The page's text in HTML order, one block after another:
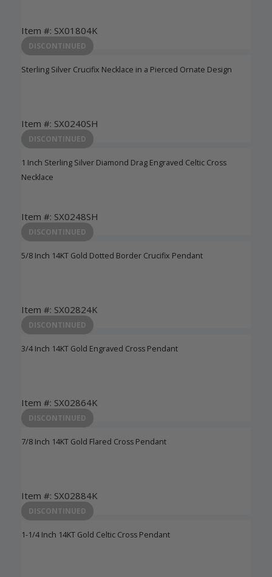
Item #: SX01804K
Login to View Pricing
DISCONTINUED
Sterling Silver Crucifix Necklace in a Pierced Ornate Design
Item #: SX0240SH
Login to View Pricing
DISCONTINUED
1 Inch Sterling Silver Diamond Drag Engraved Celtic Cross
Necklace
Item #: SX0248SH
Login to View Pricing
DISCONTINUED
5/8 Inch 14KT Gold Dotted Border Crucifix Pendant
Item #: SX02824K
Login to View Pricing
DISCONTINUED
3/4 Inch 14KT Gold Engraved Cross Pendant
Item #: SX02864K
Login to View Pricing
DISCONTINUED
7/8 Inch 14KT Gold Flared Cross Pendant
Item #: SX02884K
Login to View Pricing
DISCONTINUED
1-1/4 Inch 14KT Gold Celtic Cross Pendant